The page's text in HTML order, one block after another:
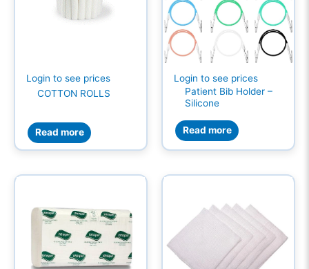
Login to see prices
COTTON ROLLS
Read more
Login to see prices
Patient Bib Holder –
Silicone
Read more